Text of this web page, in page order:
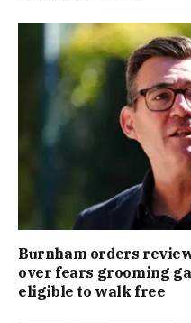
Burnham orders
over fears grooming
eligible to walk free